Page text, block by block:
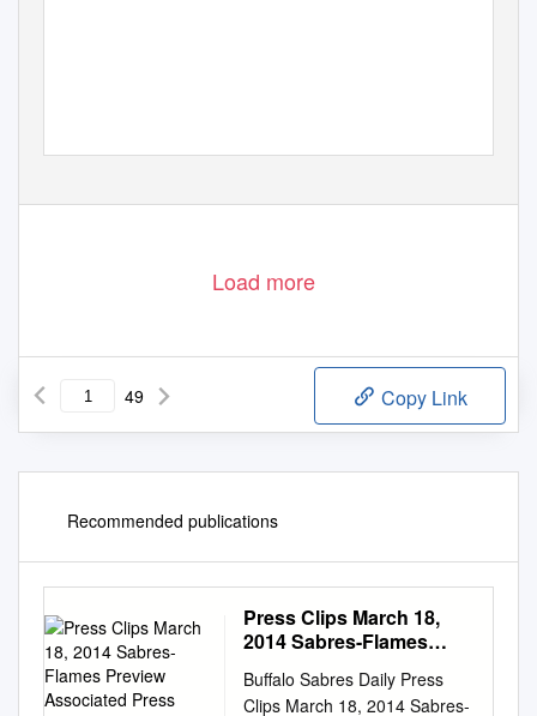
Load more
49 Copy Link
Recommended publications
Press Clips March 18,
2014 Sabres-Flames
Press March 17, 2014
Buffalo Sabres Daily Press
Clips March 18, 2014 Sabres-